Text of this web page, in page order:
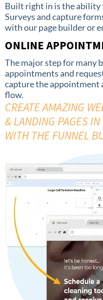
Built right in is the ability
Surveys and capture
with our page builder or
ONLINE
The major step for many
appointments and
capture the
flow.
CREATE AMAZING
& LANDING PAGES
WITH THE FUNNEL